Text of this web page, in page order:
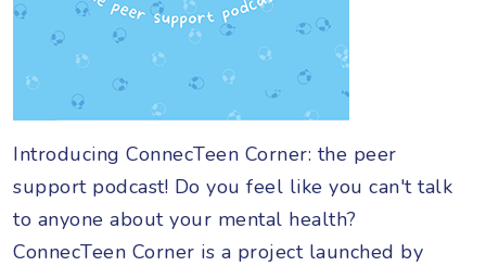
Introducing ConnecTeen Corner: the peer
support podcast! Do you feel like you can't talk
to anyone about your mental health?
ConnecTeen Corner is a project launched by